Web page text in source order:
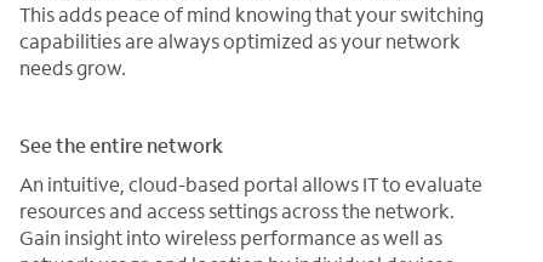
This adds peace of mind knowing that your switching
capabilities are always optimized as your network
needs grow.
See the entire network
An intuitive, cloud-based portal allows IT to evaluate
resources and access settings across the network.
Gain insight into wireless performance as well as